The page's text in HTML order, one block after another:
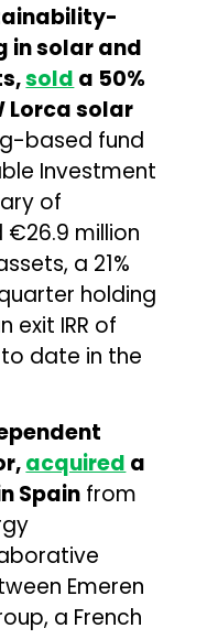
in solar and
sold a 50%
Lorca solar
based fund
Investment
of
€26.9 million
a 21%
holding
exit IRR of
to date in the
acquired a
Spain from
Emeren
a French